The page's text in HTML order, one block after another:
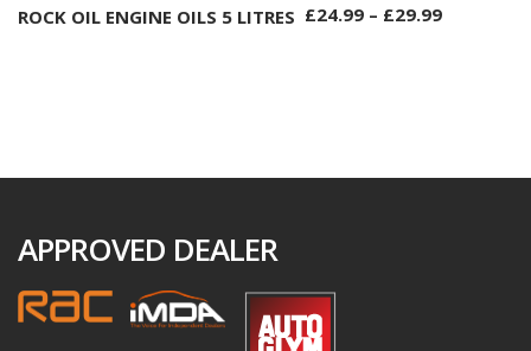
Select options
ROCK OIL ENGINE OILS 5 LITRES £24.99 – £29.99
APPROVED DEALER